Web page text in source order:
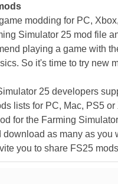
modding for PC,
Simulator 25 mod file
playing a game with
So it's time to try new
25 developers
lists for PC, Mac, PS5
for the Farming
as many as
you to share FS25